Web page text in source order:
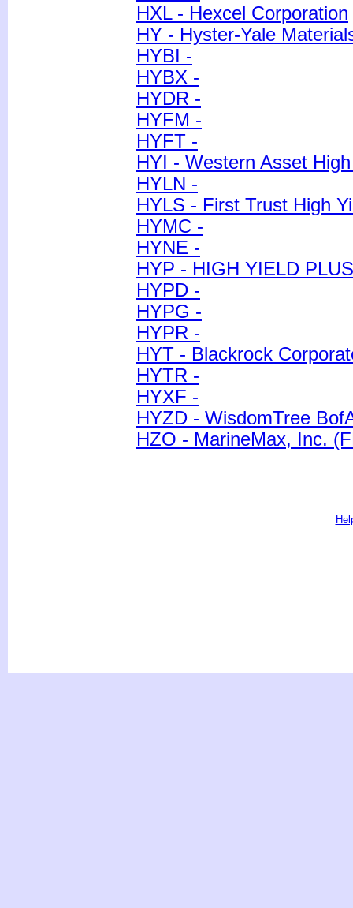
HXL - Hexcel Corporation
HY - Hyster-Yale
HYBI -
HYBX -
HYDR -
HYFM -
HYFT -
HYI - Western Asset
HYLN -
HYLS - First Trust High
HYMC -
HYNE -
HYP - HIGH YIELD
HYPD -
HYPG -
HYPR -
HYT - Blackrock
HYTR -
HYXF -
HYZD - WisdomTree
HZO - MarineMax, Inc.